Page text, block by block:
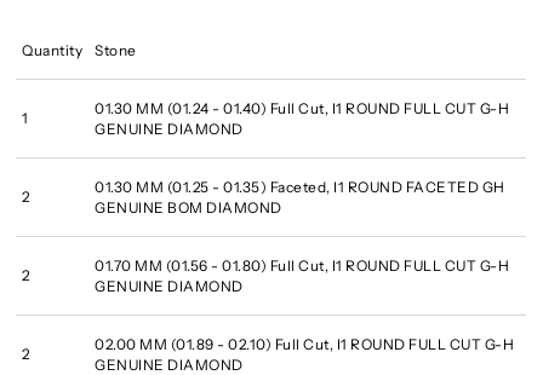
Quantity Stone
1
01.30 MM (01.24 - 01.40) Full Cut, I1 ROUND FULL CUT G-H
GENUINE DIAMOND
2
01.30 MM (01.25 - 01.35) Faceted, I1 ROUND FACETED GH
GENUINE BOM DIAMOND
2
01.70 MM (01.56 - 01.80) Full Cut, I1 ROUND FULL CUT G-H
GENUINE DIAMOND
2
02.00 MM (01.89 - 02.10) Full Cut, I1 ROUND FULL CUT G-H
GENUINE DIAMOND